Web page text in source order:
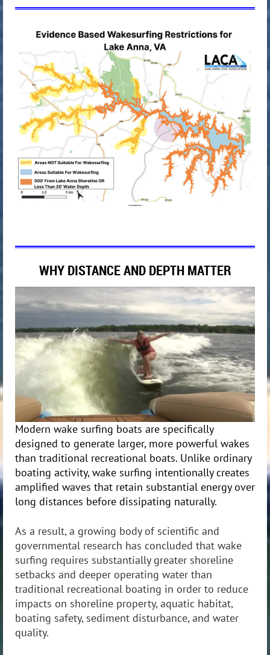
WHY DISTANCE AND DEPTH MATTER
Modern wake surfing boats are specifically
designed to generate larger, more powerful wakes
than traditional recreational boats. Unlike ordinary
boating activity, wake surfing intentionally creates
amplified waves that retain substantial energy over
long distances before dissipating naturally.
As a result, a growing body of scientific and
governmental research has concluded that wake
surfing requires substantially greater shoreline
setbacks and deeper operating water than
traditional recreational boating in order to reduce
impacts on shoreline property, aquatic habitat,
boating safety, sediment disturbance, and water
quality.